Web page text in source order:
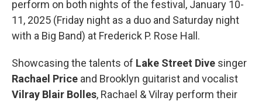
perform on both nights of the festival, January 10-
11, 2025 (Friday night as a duo and Saturday night
with a Big Band) at Frederick P. Rose Hall.
Showcasing the talents of Lake Street Dive singer
Rachael Price and Brooklyn guitarist and vocalist
Vilray Blair Bolles, Rachael & Vilray perform their